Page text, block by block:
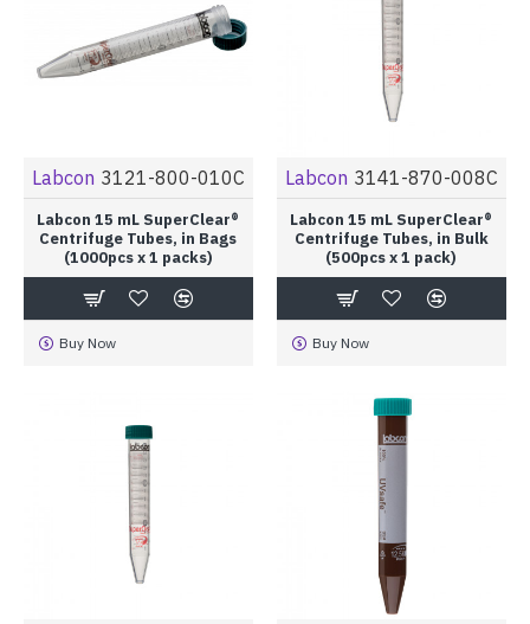
Labcon 3121-800-010C
Labcon 15 mL SuperClear®
Centrifuge Tubes, in Bags
(1000pcs x 1 packs)
Buy Now
Labcon 3141-870-008C
Labcon 15 mL SuperClear®
Centrifuge Tubes, in Bulk
(500pcs x 1 pack)
Buy Now